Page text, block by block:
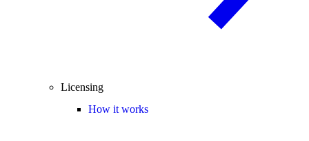
Licensing
How it works